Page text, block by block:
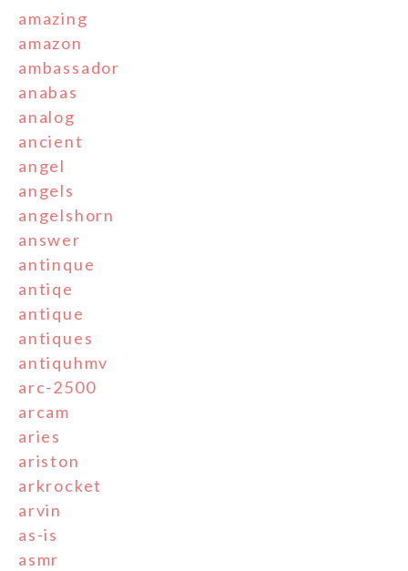
amazing
amazon
ambassador
anabas
analog
ancient
angel
angels
angelshorn
answer
antinque
antiqe
antique
antiques
antiquhmv
arc-2500
arcam
aries
ariston
arkrocket
arvin
as-is
asmr